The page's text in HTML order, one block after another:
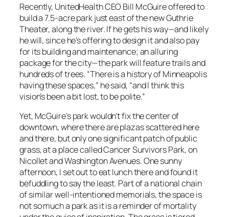
Recently, UnitedHealth CEO Bill McGuire offered to
build a 7.5-acre park just east of the new Guthrie
Theater, along the river. If he gets his way—and likely
he will, since he’s offering to design it and also pay
for its building and maintenance; an alluring
package for the city—the park will feature trails and
hundreds of trees. “There is a history of Minneapolis
having these spaces,” he said, “and I think this
vision’s been a bit lost, to be polite.”
Yet, McGuire’s park wouldn’t fix the center of
downtown, where there are plazas scattered here
and there, but only one significant patch of public
grass, at a place called Cancer Survivors Park, on
Nicollet and Washington Avenues. One sunny
afternoon, I set out to eat lunch there and found it
befuddling to say the least. Part of a national chain
of similar well-intentioned memorials, the space is
not so much a park as it is a reminder of mortality